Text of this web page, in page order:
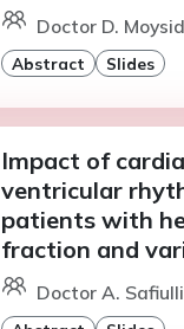
Doctor D.
Abstract Slides
Impact of
ventricular
patients with
fraction and
Doctor A.